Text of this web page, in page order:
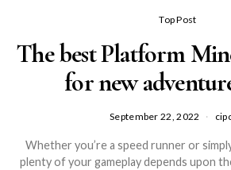
Top Post
The best Platform
for new
September 22, 2022
Whether you’re a speed runner or
plenty of your gameplay depends upon